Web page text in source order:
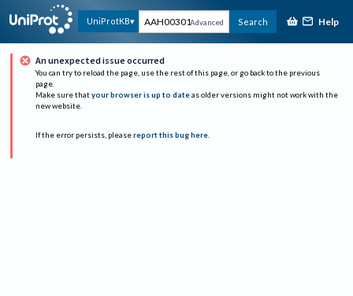
UniProtKB Advanced Search Help
An unexpected issue occurred
You can try to reload the page, use the rest of this page, or go back to the previous
page.
Make sure that your browser is up to date as older versions might not work with the
new website.
If the error persists, please report this bug here.